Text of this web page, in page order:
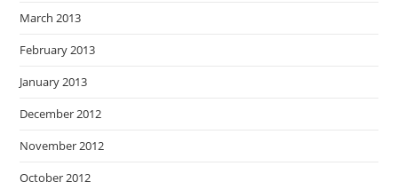
March 2013
February 2013
January 2013
December 2012
November 2012
October 2012